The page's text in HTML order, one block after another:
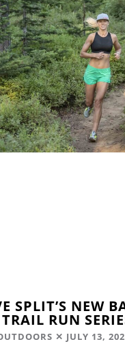
SPLIT’S NEW
RUN
JULY 13,